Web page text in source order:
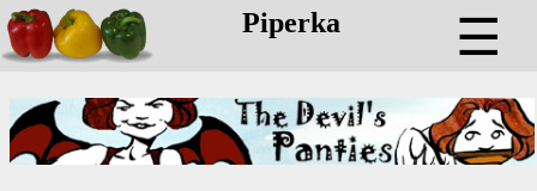
Piperka ☰